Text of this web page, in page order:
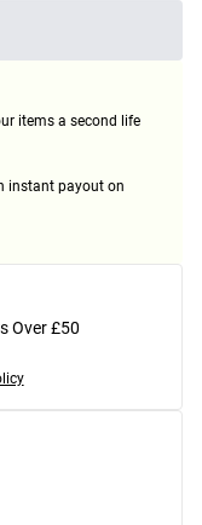
items a second life
instant payout on
Over £50